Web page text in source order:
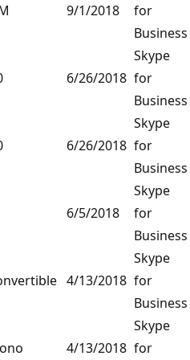
9/1/2018
for
Business
6/26/2018
Skype
for
Business
6/26/2018
Skype
for
Business
6/5/2018
Skype
for
Business
4/13/2018
Skype
for
Business
4/13/2018
Skype
for